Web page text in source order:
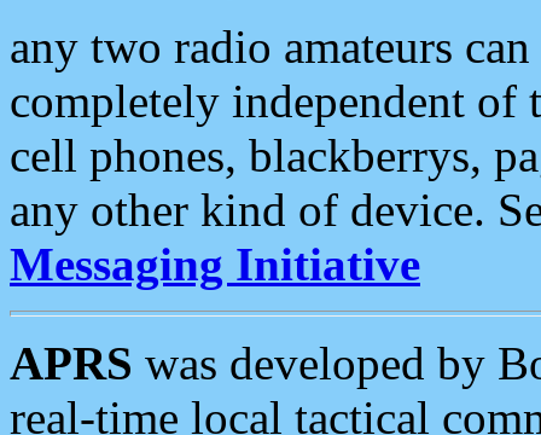
any two radio amateurs
completely independent of
cell phones, blackberrys,
any other kind of device.
Messaging Initiative
APRS was developed by
real-time local tactical